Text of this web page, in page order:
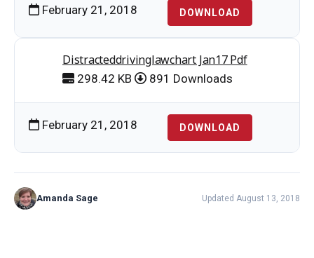
February 21, 2018 DOWNLOAD
Distracteddrivinglawchart Jan17 Pdf
298.42 KB 891 Downloads
February 21, 2018 DOWNLOAD
Amanda Sage Updated August 13, 2018